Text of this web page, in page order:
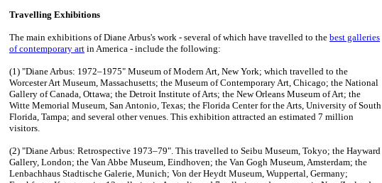
Travelling Exhibitions
The main exhibitions of Diane Arbus's work - several of which have travelled to the best galleries
of contemporary art in America - include the following:
(1) "Diane Arbus: 1972–1975" Museum of Modern Art, New York; which travelled to the
Worcester Art Museum, Massachusetts; the Museum of Contemporary Art, Chicago; the National
Gallery of Canada, Ottawa; the Detroit Institute of Arts; the New Orleans Museum of Art; the
Witte Memorial Museum, San Antonio, Texas; the Florida Center for the Arts, University of South
Florida, Tampa; and several other venues. This exhibition attracted an estimated 7 million
visitors.
(2) "Diane Arbus: Retrospective 1973–79". This travelled to Seibu Museum, Tokyo; the Hayward
Gallery, London; the Van Abbe Museum, Eindhoven; the Van Gogh Museum, Amsterdam; the
Lenbachhaus Stadtische Galerie, Munich; Von der Heydt Museum, Wuppertal, Germany;